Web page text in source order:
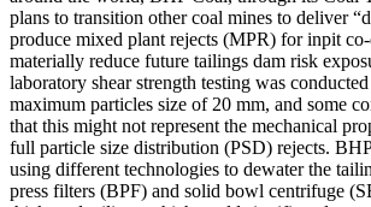
plans to transition other coal mines to deliver
produce mixed plant rejects (MPR) for inpit
materially reduce future tailings dam risk
laboratory shear strength testing was
maximum particles size of 20 mm, and some
that this might not represent the mechanical
full particle size distribution (PSD) rejects.
using different technologies to dewater the
press filters (BPF) and solid bowl centrifuge